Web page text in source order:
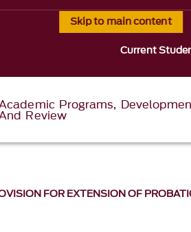
Skip to main content
Current
Programs,
Review
FOR EXTENSION OF